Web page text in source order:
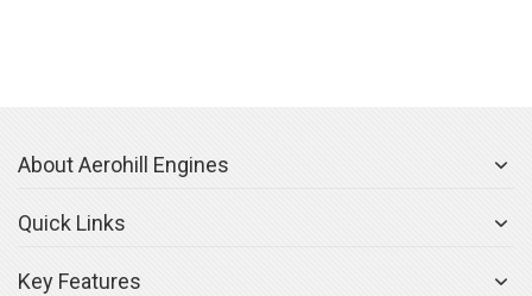
About Aerohill Engines
Quick Links
Key Features